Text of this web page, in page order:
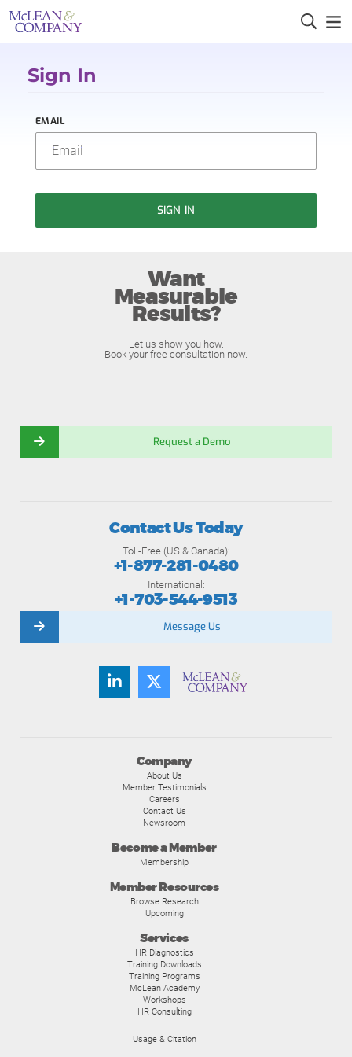
Sign In
EMAIL
SIGN IN
Want
Measurable
Results?
Let us show you how.
Book your free consultation now.
Request a Demo
Company
About Us
Member Testimonials
Careers
Contact Us
Newsroom
Become a Member
Membership
Member Resources
Browse Research
Upcoming
Services
HR Diagnostics
Training Downloads
Training Programs
McLean Academy
Workshops
HR Consulting
Usage & Citation
Contact Us Today
Toll-Free (US & Canada):
+1-877-281-0480
International:
+1-703-544-9513
Message Us